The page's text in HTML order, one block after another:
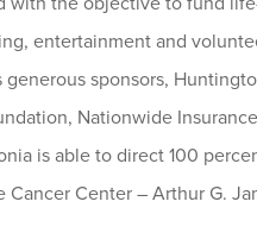
entertainment and
sponsors,
Nationwide
is able to direct 100
Center – Arthur G.